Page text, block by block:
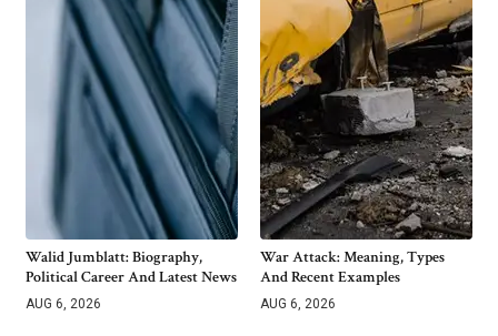
Walid Jumblatt: Biography,
Political Career And Latest News
AUG 6, 2026
War Attack: Meaning, Types
And Recent Examples
AUG 6, 2026